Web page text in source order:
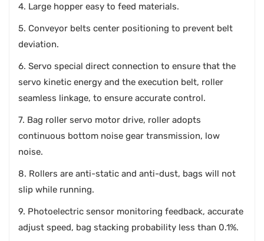
4. Large hopper easy to feed materials.
5. Conveyor belts center positioning to prevent belt
deviation.
6. Servo special direct connection to ensure that the
servo kinetic energy and the execution belt, roller
seamless linkage, to ensure accurate control.
7. Bag roller servo motor drive, roller adopts
continuous bottom noise gear transmission, low
noise.
8. Rollers are anti-static and anti-dust, bags will not
slip while running.
9. Photoelectric sensor monitoring feedback, accurate
adjust speed, bag stacking probability less than 0.1%.